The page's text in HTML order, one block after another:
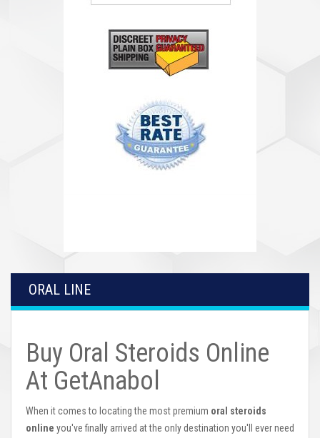
ORAL LINE
Buy Oral Steroids Online
At GetAnabol
When it comes to locating the most premium oral steroids
online you've finally arrived at the only destination you'll ever need